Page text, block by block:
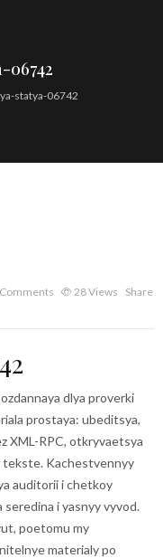
06742
statya-06742
28Views
Share
dlya proverki
prostaya: ubeditsya,
XML-RPC, otkryvaetsya
tekste. Kachestvennyy
auditorii i chetkoy
i yasnyy vyvod.
poetomu my
materialy po